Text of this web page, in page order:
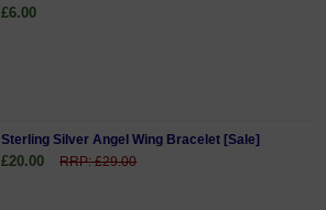
£6.00
Sterling Silver Angel Wing Bracelet [Sale]
£20.00 RRP: £29.00